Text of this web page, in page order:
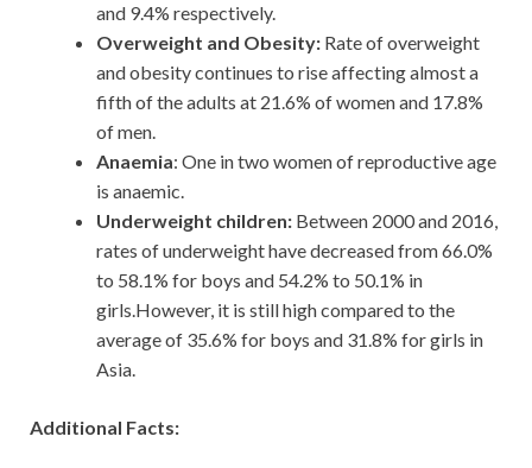
and 9.4% respectively.
Overweight and Obesity: Rate of overweight
and obesity continues to rise affecting almost a
fifth of the adults at 21.6% of women and 17.8%
of men.
Anaemia: One in two women of reproductive age
is anaemic.
Underweight children: Between 2000 and 2016,
rates of underweight have decreased from 66.0%
to 58.1% for boys and 54.2% to 50.1% in
girls.However, it is still high compared to the
average of 35.6% for boys and 31.8% for girls in
Asia.
Additional Facts: